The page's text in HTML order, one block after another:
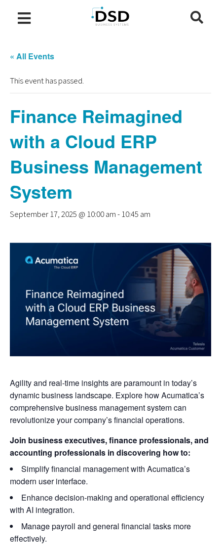
« All Events
This event has passed.
Finance Reimagined
with a Cloud ERP
Business Management
System
September 17, 2025 @ 10:00 am-10:45 am
Agility and real-time insights are paramount in today’s
dynamic business landscape. Explore how Acumatica’s
comprehensive business management system can
revolutionize your company’s financial operations.
Join business executives, finance professionals, and
accounting professionals in discovering how to:
Simplify financial management with Acumatica’s
modern user interface.
Enhance decision-making and operational efficiency
with AI integration.
Manage payroll and general financial tasks more
effectively.